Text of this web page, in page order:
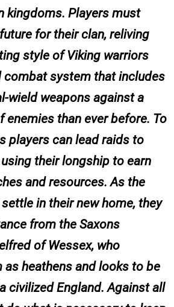
kingdoms. Players must
for their clan, reliving
style of Viking warriors
combat system that includes
wield weapons against a
enemies than ever before. To
players can lead raids to
their longship to earn
and resources. As the
in their new home, they
from the Saxons
of Wessex, who
as heathens and looks to be
civilized England. Against all